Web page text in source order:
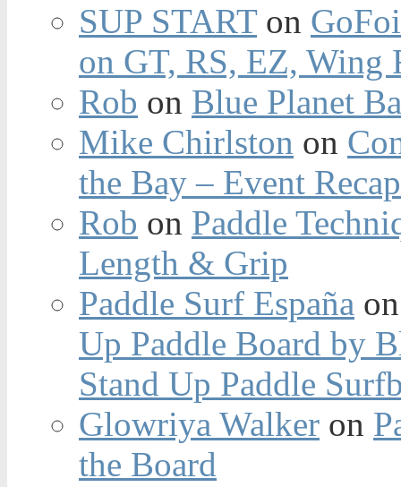
SUP STARTon
on GT, RS, EZ, Wing
Rob on Blue Planet
Mike Chirlston on
the Bay – Event
Rob on Paddle
Length & Grip
Paddle Surf España
Up Paddle Board by
Stand Up Paddle
Glowriya Walker on
the Board